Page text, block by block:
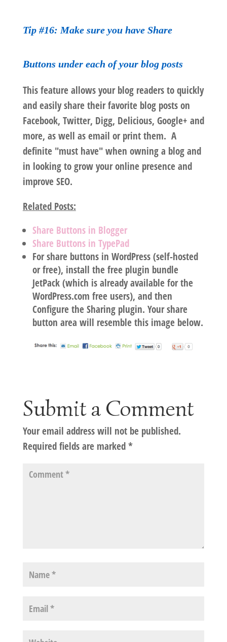
Tip #16: Make sure you have Share
Buttons under each of your blog posts
This feature allows your blog readers to quickly
and easily share their favorite blog posts on
Facebook, Twitter, Digg, Delicious, Google+ and
more, as well as email or print them. A
definite "must have" when owning a blog and
in looking to grow your online presence and
improve SEO.
Related Posts:
Share Buttons in Blogger
Share Buttons in TypePad
For share buttons in WordPress (self-hosted
or free), install the free plugin bundle
JetPack (which is already available for the
WordPress.com free users), and then
Configure the Sharing plugin. Your share
button area will resemble this image below.
Submit a Comment
Your email address will not be published.
Required fields are marked*